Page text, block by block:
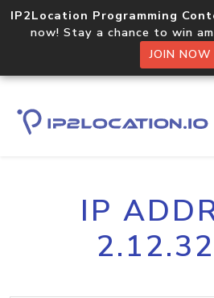
IP2Location Programming
now! Stay a chance to win
JOIN NOW
IP